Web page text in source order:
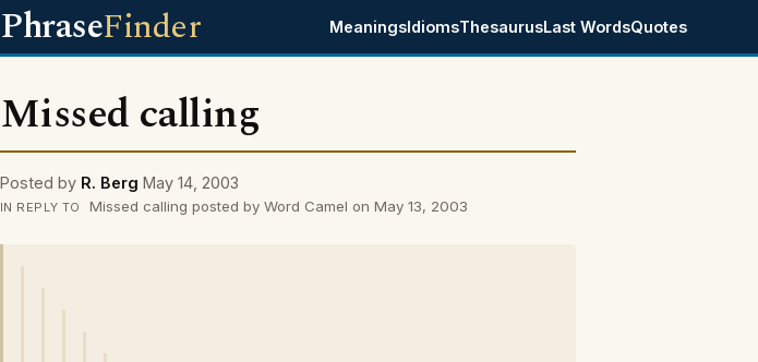
PhraseFinder MeaningsIdiomsThesaurusLast WordsQuotes
Missed calling
Posted by R. Berg May 14, 2003
IN REPLY TO Missed calling posted by Word Camel on May 13, 2003